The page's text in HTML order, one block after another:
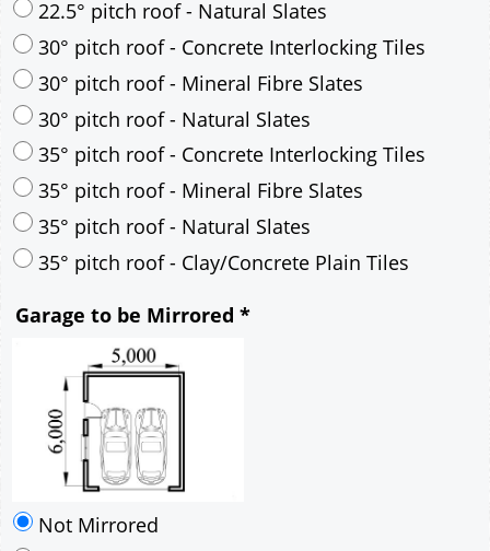
35° pitch roof - Concrete Interlocking Tiles
35° pitch roof - Mineral Fibre Slates
35° pitch roof - Natural Slates
35° pitch roof - Clay/Concrete Plain Tiles
Garage to be Mirrored *
Not Mirrored
By Email - pdf
pdf & 5 printed sets by Post